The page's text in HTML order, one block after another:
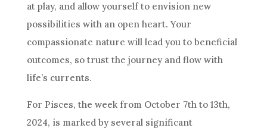
at play, and allow yourself to envision new
possibilities with an open heart. Your
compassionate nature will lead you to beneficial
outcomes, so trust the journey and flow with
life’s currents.
For Pisces, the week from October 7th to 13th,
2024, is marked by several significant